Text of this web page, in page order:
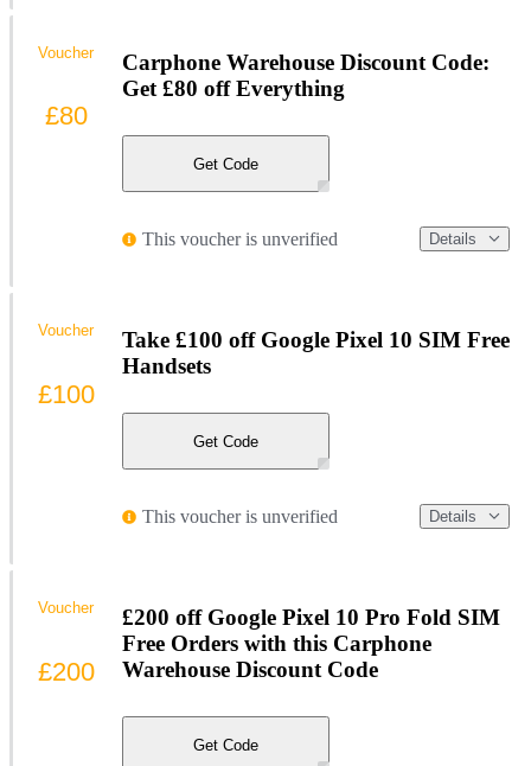
Carphone Warehouse Discount Code:
Get £80 off Everything
Get Code
This voucher is unverified Details
Voucher
£80
Take £100 off Google Pixel 10 SIM Free
Handsets
Get Code
This voucher is unverified Details
Voucher
£100
£200 off Google Pixel 10 Pro Fold SIM
Free Orders with this Carphone
Warehouse Discount Code
Get Code
Voucher
£200